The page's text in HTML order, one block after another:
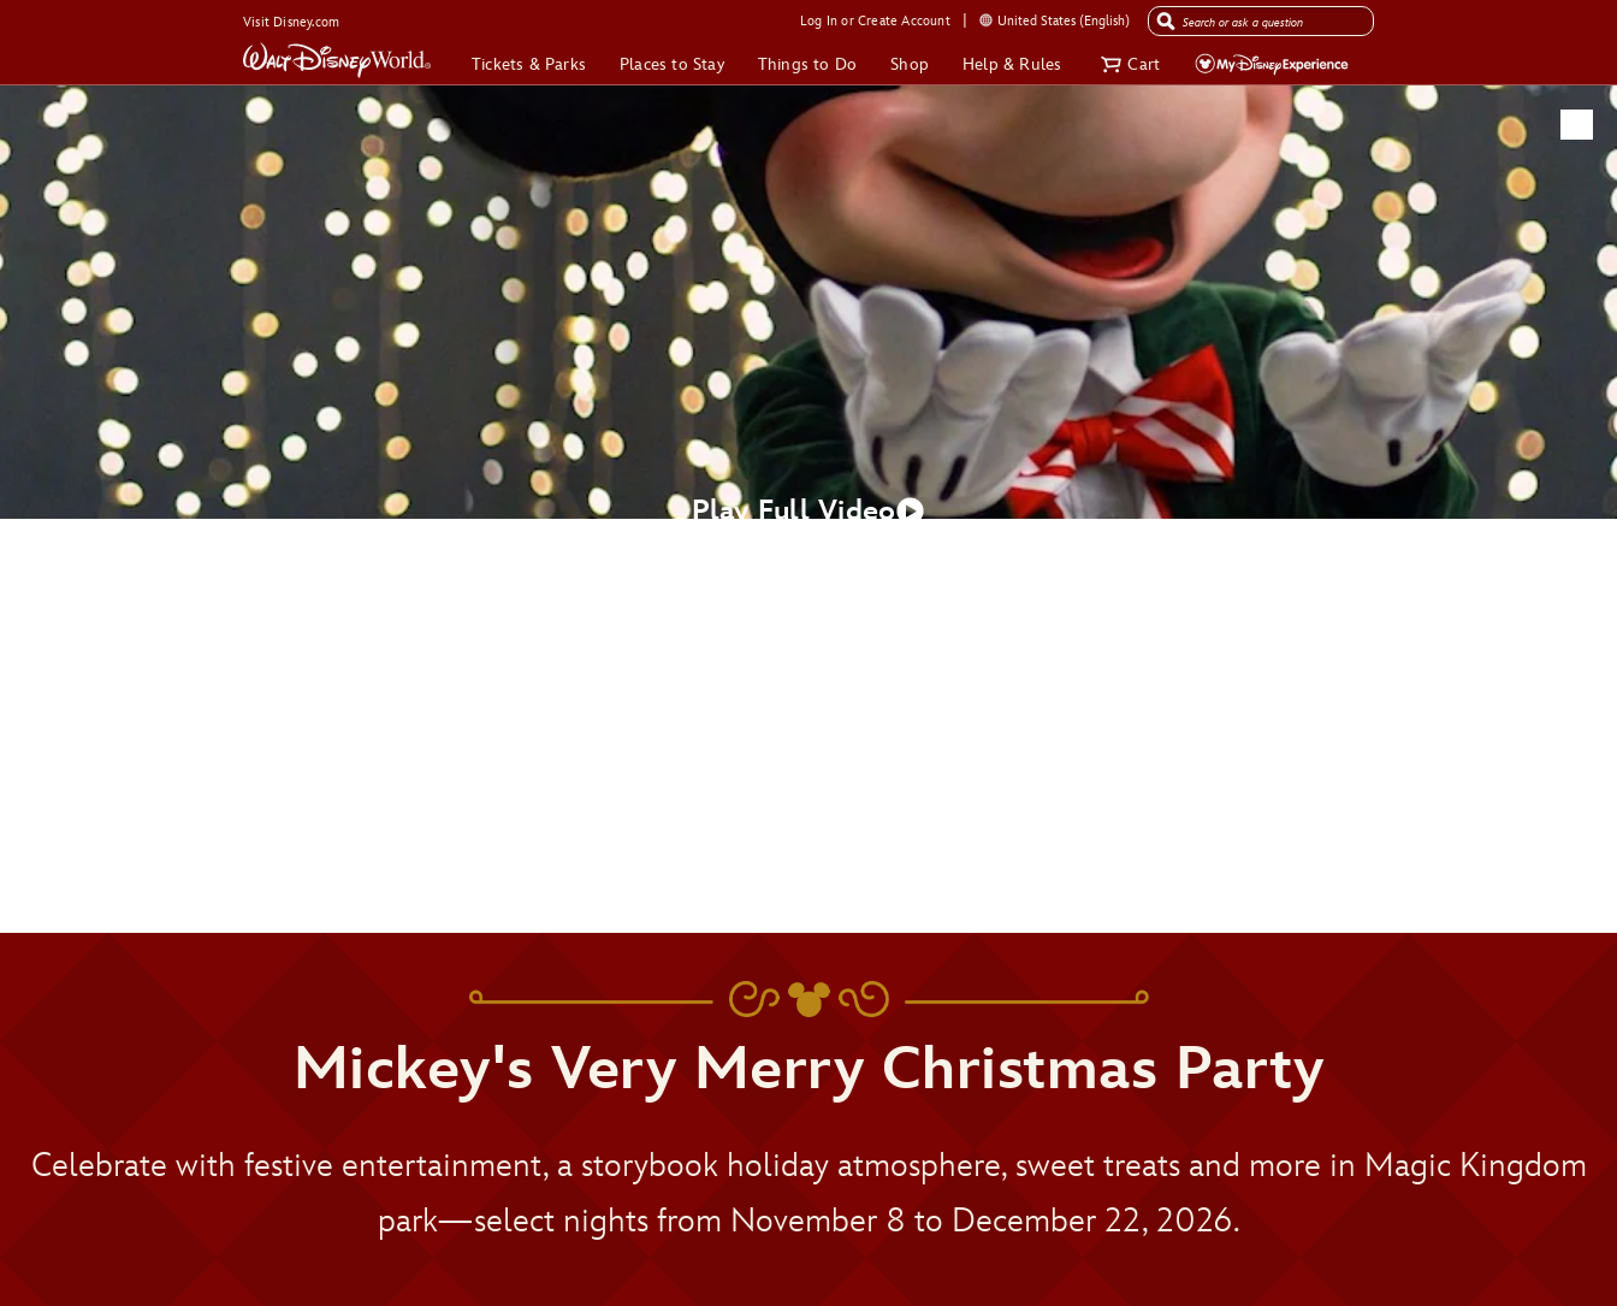
Visit Disney.com Log In or Create Account United States (English)
Tickets & Parks Places to Stay Things to Do Shop Help & Rules Cart
Play Full Video
Mickey's Very Merry Christmas Party
Celebrate with festive entertainment, a storybook holiday atmosphere, sweet treats and more in Magic Kingdom
park—select nights from November 8 to December 22, 2026.